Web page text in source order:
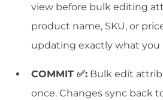
view before bulk editing
product name, SKU, or
updating exactly what you
COMMIT ✅: Bulk edit
once. Changes sync back